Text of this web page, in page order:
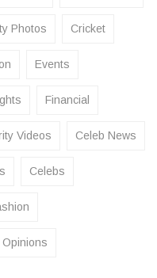
Photos Cricket
Events
Financial
Videos Celeb News
Celebs
Opinions